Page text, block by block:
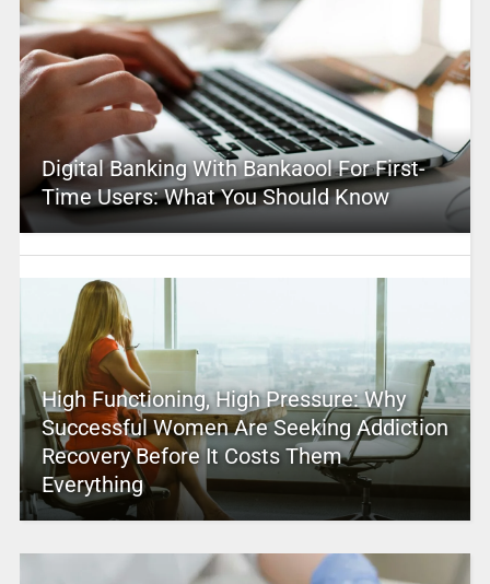
Digital Banking With Bankaool For First-
Time Users: What You Should Know
High Functioning, High Pressure: Why
Successful Women Are Seeking Addiction
Recovery Before It Costs Them
Everything